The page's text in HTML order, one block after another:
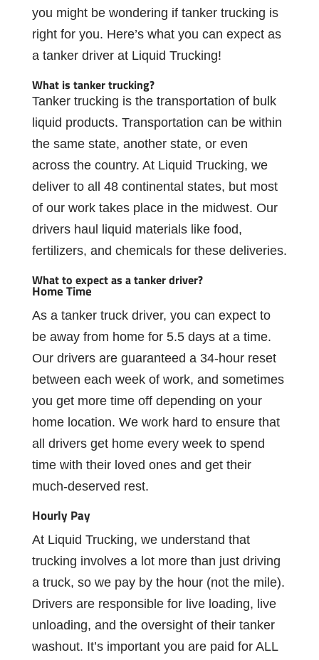
you might be wondering if tanker trucking is
right for you. Here’s what you can expect as
a tanker driver at Liquid Trucking!
What is tankertrucking?
Tanker trucking is the transportation of bulk
liquid products. Transportation can be within
the same state, another state, or even
across the country. At Liquid Trucking, we
deliver to all 48 continental states, but most
of our work takes place in the midwest. Our
drivers haul liquid materials like food,
fertilizers, and chemicals for these deliveries.
Whatto expectas atankerdriver?
HomeTime
As a tanker truck driver, you can expect to
be away from homefor 5.5 days at a time.
Our drivers are guaranteed a 34-hour reset
between each week of work, and sometimes
you get more time off depending on your
home location. We work hard to ensure that
all
drivers get home every week to spend
time with their loved ones and get their
much-deserved rest.
Hourly Pay
At Liquid Trucking, we understand that
trucking involves a lot more than just driving
a truck, so we pay by the hour (not the mile).
Drivers are responsible for live loading, live
unloading, and the oversight of their tanker
washout. It’s important you are paid for ALL